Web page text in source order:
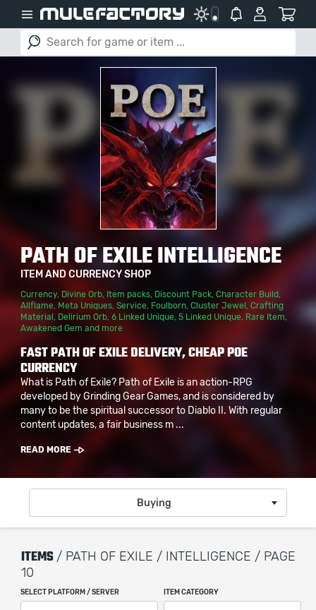
PATH OF EXILE INTELLIGENCE
ITEM AND CURRENCY SHOP
Currency, Divine Orb, Item packs, Discount Pack, Character Build,
Allflame, Meta Uniques, Service, Foulborn, Cluster Jewel , Crafting
Material , Delirium Orb, 6 Linked Unique, 5 Linked Unique, Rare Item,
Awakened Gem and more
FAST PATH OF EXILE DELIVERY, CHEAP POE
CURRENCY
What is Path of Exile? Path of Exile is an action-RPG
developed by Grinding Gear Games, and is considered by
many to be the spiritual successor to Diablo II. With regular
content updates, a fair business m ...
READ MORE
Buying
ITEMS / PATH OF EXILE / INTELLIGENCE / PAGE
10
SELECT PLATFORM / SERVER ITEM CATEGORY